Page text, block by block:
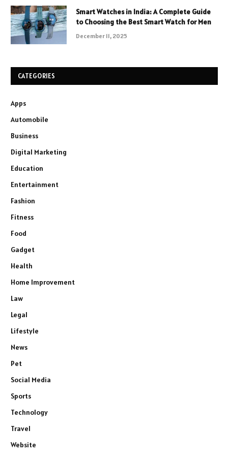
Smart Watches in India: A Complete Guide
to Choosing the Best Smart Watch for Men
December 11, 2025
CATEGORIES
Apps
Automobile
Business
Digital Marketing
Education
Entertainment
Fashion
Fitness
Food
Gadget
Health
Home Improvement
Law
Legal
Lifestyle
News
Pet
Social Media
Sports
Technology
Travel
Website